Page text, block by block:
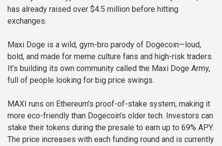
has already raised over $4.5 million before hitting
exchanges.
Maxi Doge is a wild, gym-bro parody of Dogecoin—loud,
bold, and made for meme culture fans and high-risk traders.
It’s building its own community called the Maxi Doge Army,
full of people looking for big price swings.
MAXI runs on Ethereum’s proof-of-stake system, making it
more eco-friendly than Dogecoin’s older tech. Investors can
stake their tokens during the presale to earn up to 69% APY.
The price increases with each funding round and is currently